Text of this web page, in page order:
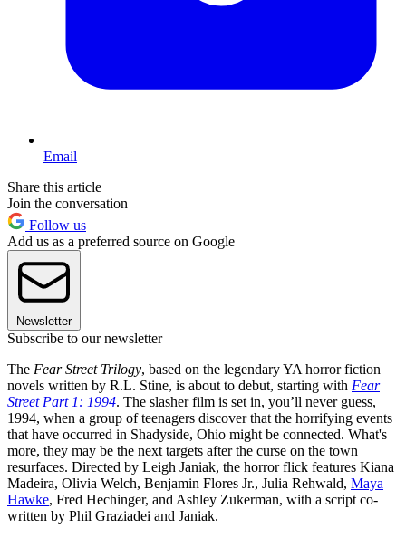
Email
Share this article
Join the conversation
Follow us
Add us as a preferred source on Google
Newsletter
Subscribe to our newsletter
The Fear Street Trilogy, based on the legendary YA horror fiction
novels written by R.L. Stine, is about to debut, starting with Fear
Street Part 1: 1994. The slasher film is set in, you’ll never guess,
1994, when a group of teenagers discover that the horrifying events
that have occurred in Shadyside, Ohio might be connected. What's
more, they may be the next targets after the curse on the town
resurfaces. Directed by Leigh Janiak, the horror flick features Kiana
Madeira, Olivia Welch, Benjamin Flores Jr., Julia Rehwald, Maya
Hawke, Fred Hechinger, and Ashley Zukerman, with a script co-
written by Phil Graziadei and Janiak.